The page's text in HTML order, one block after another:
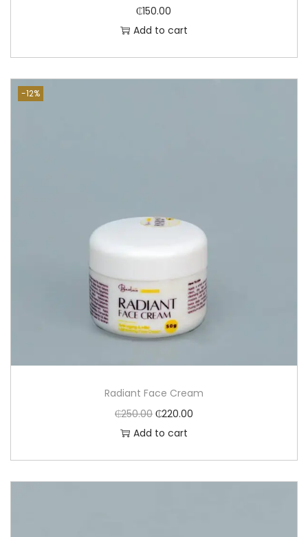
₵150.00
Add to cart
-12%
Radiant Face Cream
₵250.00 ₵220.00
Add to cart